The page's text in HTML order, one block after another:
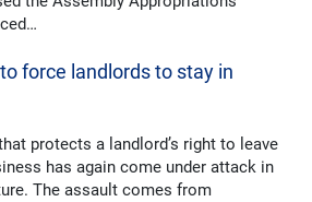
force landlords to stay in
protects a landlord’s right to leave
has again come under attack in
The assault comes from